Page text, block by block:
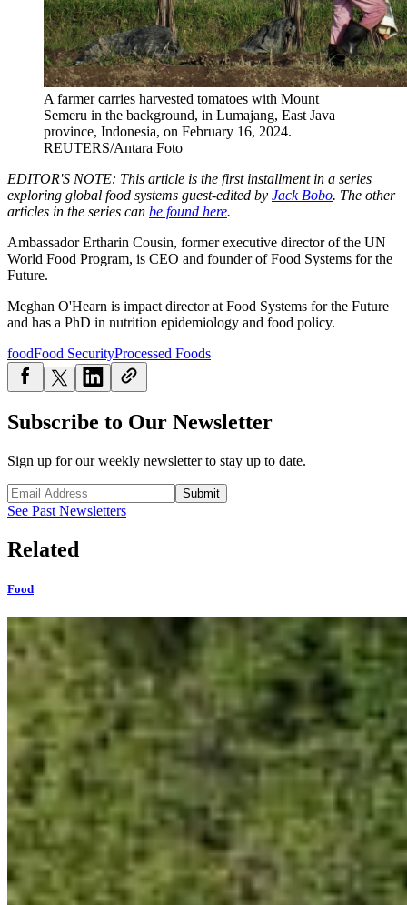
A farmer carries harvested tomatoes with Mount
Semeru in the background, in Lumajang, East Java
province, Indonesia, on February 16, 2024.
REUTERS/Antara Foto
EDITOR'S NOTE: This article is the first installment in a series
exploring global food systems guest-edited by Jack Bobo. The other
articles in the series can be found here.
Ambassador Ertharin Cousin, former executive director of the UN
World Food Program, is CEO and founder of Food Systems for the
Future.
Meghan O'Hearn is impact director at Food Systems for the Future
and has a PhD in nutrition epidemiology and food policy.
foodFood SecurityProcessed Foods
Subscribe to Our Newsletter
Sign up for our weekly newsletter to stay up to date.
Submit
See Past Newsletters
Related
Food